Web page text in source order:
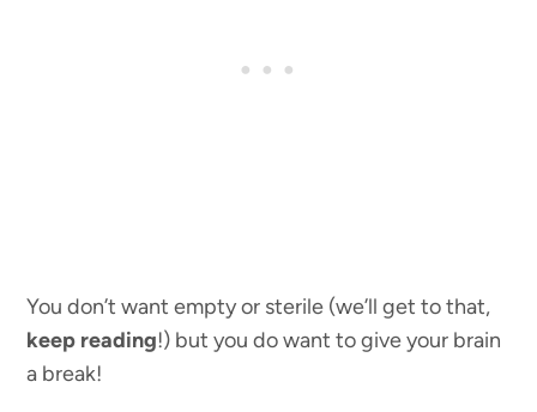
You don’t want empty or sterile (we’ll get to that,
keep reading!) but you do want to give your brain
a break!